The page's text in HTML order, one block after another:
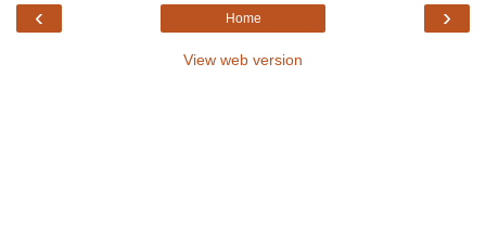
‹ ›
Home
View web version